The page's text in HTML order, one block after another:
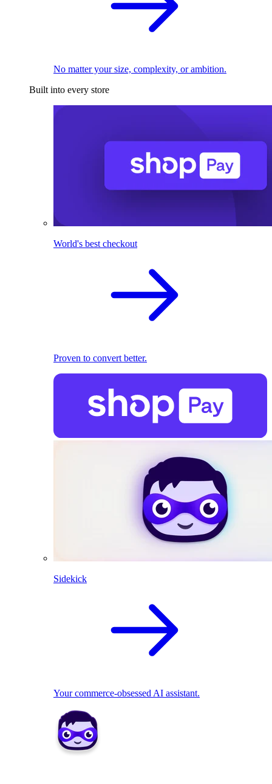
No matter your size, complexity, or ambition.
Built into every store
World's best checkout
Proven to convert better.
Sidekick
Your commerce-obsessed AI assistant.